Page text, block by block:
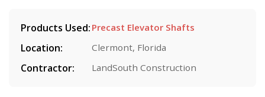
Products Used: Precast Elevator Shafts
Location: Clermont, Florida
Contractor: LandSouth Construction